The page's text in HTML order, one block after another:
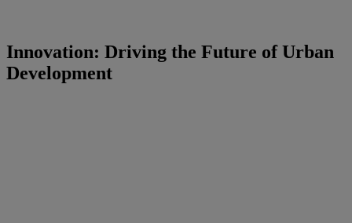
Innovation: Driving the Future of Urban
Development